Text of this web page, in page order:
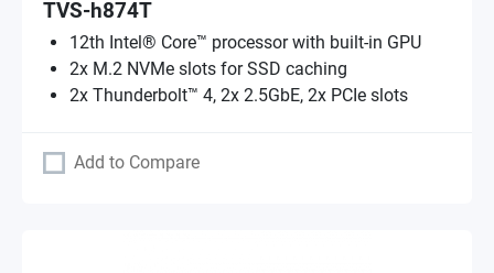
TVS-h874T
12th Intel® Core™ processor with built-in GPU
2x M.2 NVMe slots for SSD caching
2x Thunderbolt™ 4, 2x 2.5GbE, 2x PCIe slots
Add to Compare